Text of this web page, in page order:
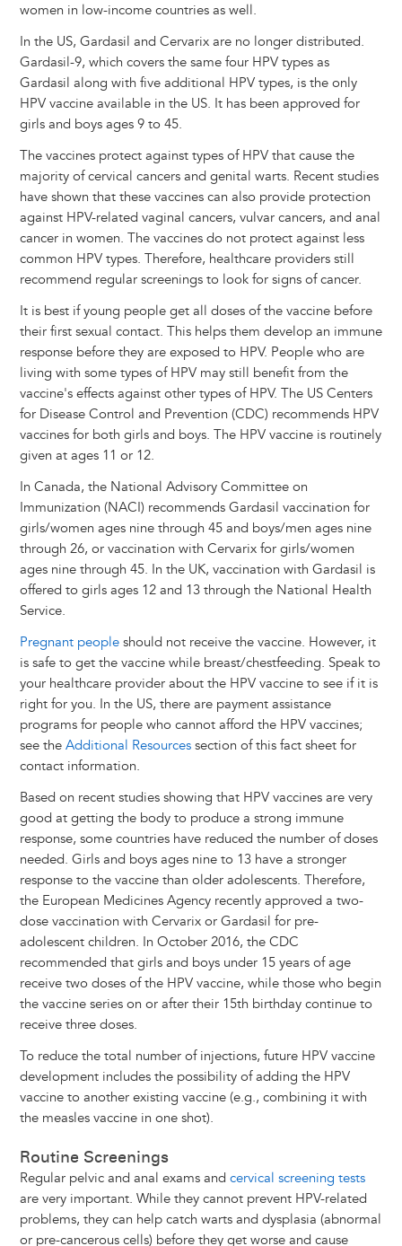
women in low-income countries as well.
In the US, Gardasil and Cervarix are no longer distributed.
Gardasil-9, which covers the same four HPV types as
Gardasil along with five additional HPV types, is the only
HPV vaccine available in the US. It has been approved for
girls and boys ages 9 to 45.
The vaccines protect against types of HPV that cause the
majority of cervical cancers and genital warts. Recent studies
have shown that these vaccines can also provide protection
against HPV-related vaginal cancers, vulvar cancers, and anal
cancer in women. The vaccines do not protect against less
common HPV types. Therefore, healthcare providers still
recommend regular screenings to look for signs of cancer.
It is best if young people get all doses of the vaccine before
their first sexual contact. This helps them develop an immune
response before they are exposed to HPV. People who are
living with some types of HPV may still benefit from the
vaccine's effects against other types of HPV. The US Centers
for Disease Control and Prevention (CDC) recommends HPV
vaccines for both girls and boys. The HPV vaccine is routinely
given at ages 11 or 12.
In Canada, the National Advisory Committee on
Immunization (NACI) recommends Gardasil vaccination for
girls/women ages nine through 45 and boys/men ages nine
through 26, or vaccination with Cervarix for girls/women
ages nine through 45. In the UK, vaccination with Gardasil is
offered to girls ages 12 and 13 through the National Health
Service.
Pregnant peopleshould not receive the vaccine. However, it
is safe to get the vaccine while breast/chestfeeding. Speak to
your healthcare provider about the HPV vaccine to see if it is
right for you. In the US, there are payment assistance
programs for people who cannot afford the HPV vaccines;
see the Additional Resourcessection of this fact sheet for
contact information.
Based on recent studies showing that HPV vaccines are very
good at getting the body to produce a strong immune
response, some countries have reduced the number of doses
needed. Girls and boys ages nine to 13 have a stronger
response to the vaccine than older adolescents. Therefore,
the European Medicines Agency recently approved a two-
dose vaccination with Cervarix or Gardasil for pre-
adolescent children. In October 2016, the CDC
recommended that girls and boys under 15 years of age
receive two doses of the HPV vaccine, while those who begin
the vaccine series on or after their 15th birthday continue to
receive three doses.
To reduce the total number of injections, future HPV vaccine
development includes the possibility of adding the HPV
vaccine to another existing vaccine (e.g., combining it with
the measles vaccine in one shot).
Routine Screenings
Regular pelvic and anal exams and cervical screening tests
are very important. While they cannot prevent HPV-related
problems, they can help catch warts and dysplasia (abnormal
or pre-cancerous cells) before they get worse and cause